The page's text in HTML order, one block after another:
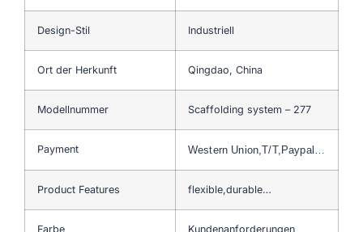
Design-Stil Industriell
Ort der Herkunft Qingdao, China
Modellnummer Scaffolding system – 277
Payment Western Union,T/T,Paypal…
Product Features flexible,durable…
Farbe Kundenanforderungen